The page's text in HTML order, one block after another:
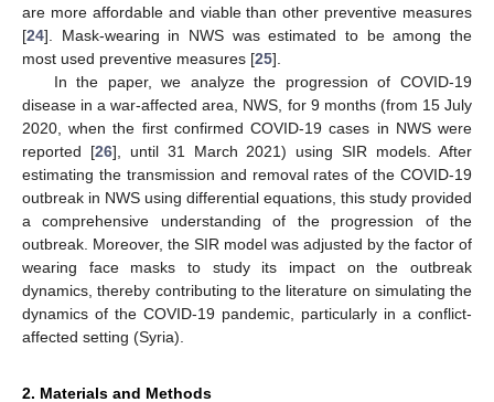
are more affordable and viable than other preventive measures
[24]. Mask-wearing in NWS was estimated to be among the
most used preventive measures [25].
In the paper, we analyze the progression of COVID-19
disease in a war-affected area, NWS, for 9 months (from 15 July
2020, when the first confirmed COVID-19 cases in NWS were
reported [26], until 31 March 2021) using SIR models. After
estimating the transmission and removal rates of the COVID-19
outbreak in NWS using differential equations, this study provided
a comprehensive understanding of the progression of the
outbreak. Moreover, the SIR model was adjusted by the factor of
wearing face masks to study its impact on the outbreak
dynamics, thereby contributing to the literature on simulating the
dynamics of the COVID-19 pandemic, particularly in a conflict-
affected setting (Syria).
2. Materials and Methods